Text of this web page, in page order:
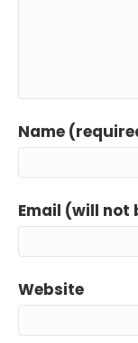
Name
Email (will
Website